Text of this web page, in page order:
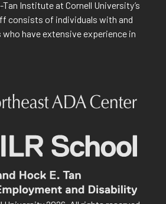
Institute at Cornell University’s
consists of individuals with and
have extensive experience in